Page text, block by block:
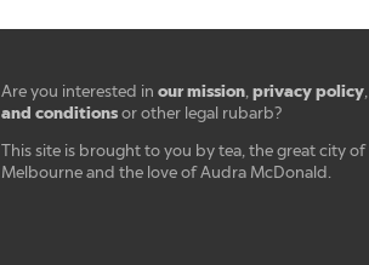
Are you interested in our mission, privacy policy,
and conditionsor other legal rubarb?
This site is brought to you by tea, the great city of
Melbourne and the love of Audra McDonald.